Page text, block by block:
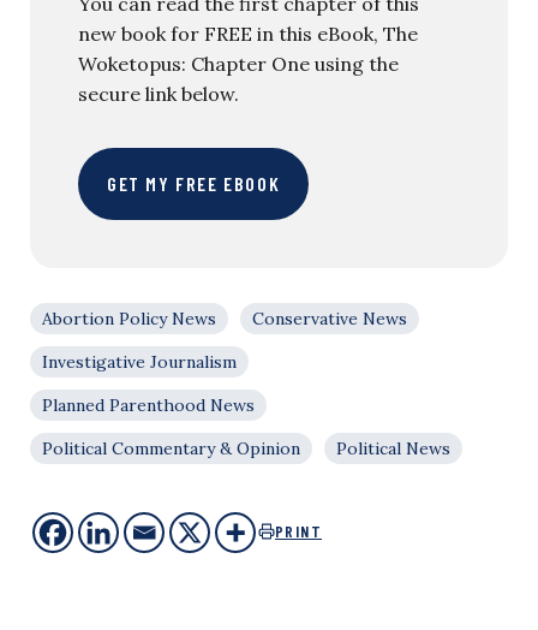
new book for FREE in this eBook, The
Woketopus: Chapter One using the
secure link below.
GET MY FREE EBOOK
Abortion Policy News
Conservative News
Investigative Journalism
Planned Parenthood News
Political Commentary & Opinion
Political News
PRINT